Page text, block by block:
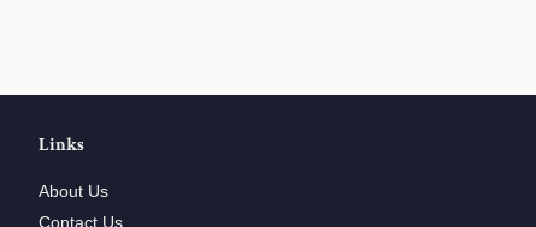
Links
About Us
Contact Us